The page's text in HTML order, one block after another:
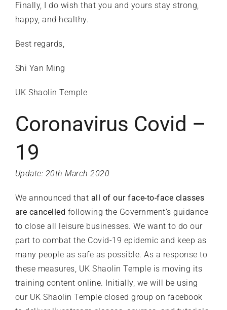
Finally, I do wish that you and yours stay strong,
happy, and healthy.
Best regards,
Shi Yan Ming
UK Shaolin Temple
Coronavirus Covid –
19
Update: 20th March 2020
We announced that all of our face-to-face classes
are cancelled following the Government’s guidance
to close all leisure businesses. We want to do our
part to combat the Covid-19 epidemic and keep as
many people as safe as possible. As a response to
these measures, UK Shaolin Temple is moving its
training content online. Initially, we will be using
our UK Shaolin Temple closed group on facebook